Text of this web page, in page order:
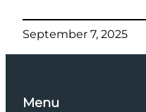
September 7, 2025
Menu